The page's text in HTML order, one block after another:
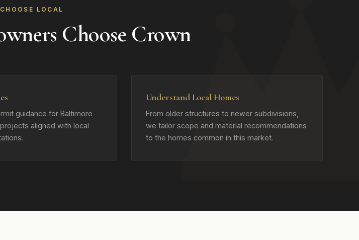
LOCAL
Choose Crown
guidance for Baltimore
aligned with local
Understand Local Homes
From older structures to newer subdivisions,
we tailor scope and material recommendations
to the homes common in this market.